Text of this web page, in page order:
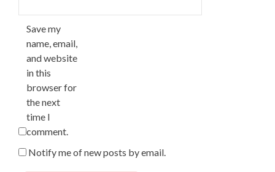
Save my
name, email,
and website
in this
browser for
the next
time I
comment.
Notify me of new posts by email.